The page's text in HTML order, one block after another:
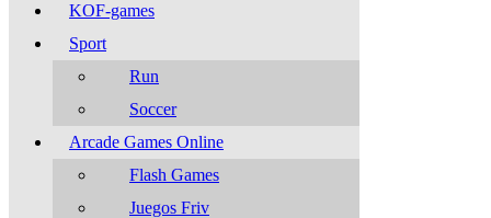
KOF-games
Sport
Run
Soccer
Arcade Games Online
Flash Games
Juegos Friv